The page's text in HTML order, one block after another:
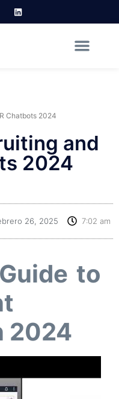
Chatbots 2024
and
2024
26, 2025 7:02 am
to
2024